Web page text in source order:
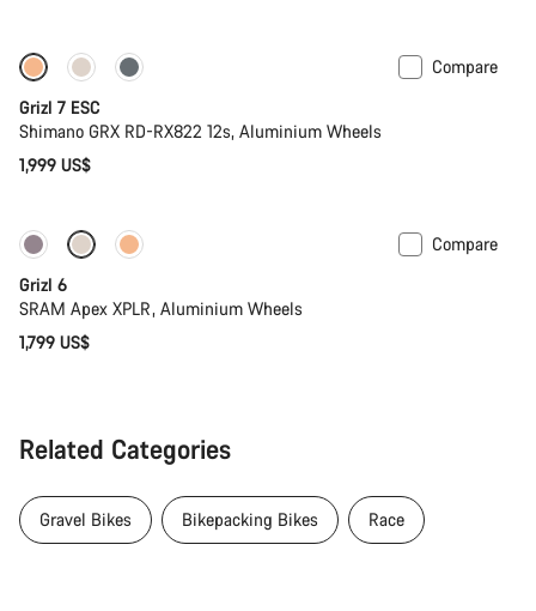
Full Mounty
Compare
Grizl 7 ESC
Shimano GRX RD-RX822 12s, Aluminium Wheels
1,999 US$
Compare
Grizl 6
SRAM Apex XPLR, Aluminium Wheels
1,799 US$
Related Categories
Gravel Bikes Bikepacking Bikes Race